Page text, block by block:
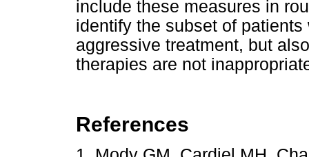
include these measures in
identify the subset of
aggressive treatment, but
therapies are not
References